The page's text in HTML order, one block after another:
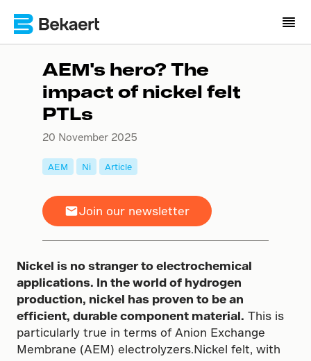
AEM's hero? The
impact of nickel felt
PTLs
20 November 2025
AEM Ni Article
Join our newsletter
Nickel is no stranger to electrochemical
applications. In the world of hydrogen
production, nickel has proven to be an
efficient, durable component material. This is
particularly true in terms of Anion Exchange
Membrane (AEM) electrolyzers.Nickel felt, with